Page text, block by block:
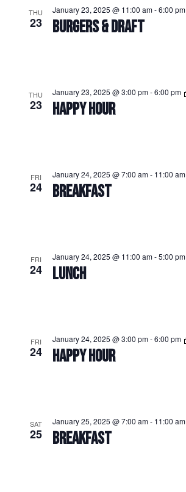
THU
23 BURGERS & DRAFT
January 23, 2025 @ 11:00 am-6:00 pm
THU
23 HAPPY HOUR
January 23, 2025 @ 3:00 pm-6:00 pm
FRI
24 BREAKFAST
January 24, 2025 @ 7:00 am- 11:00 am
FRI
24 LUNCH
January 24, 2025 @ 11:00 am-5:00 pm
FRI
24 HAPPY HOUR
January 24, 2025 @ 3:00 pm-6:00 pm
SAT
25 BREAKFAST
January 25, 2025 @ 7:00 am- 11:00 am